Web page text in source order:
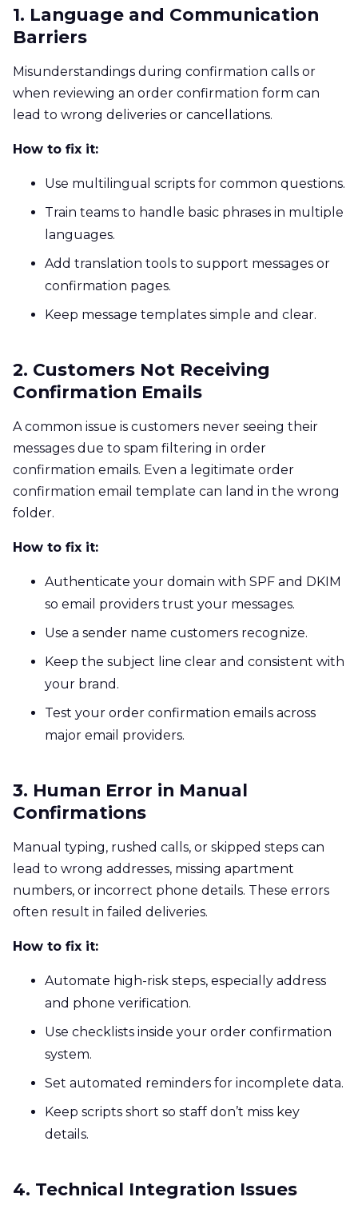
1. Language and Communication
Barriers
Misunderstandings during confirmation calls or
when reviewing an order confirmation form can
lead to wrong deliveries or cancellations.
How to fix it:
Use multilingual scripts for common questions.
Train teams to handle basic phrases in multiple
languages.
Add translation tools to support messages or
confirmation pages.
Keep message templates simple and clear.
2. Customers Not Receiving
Confirmation Emails
A common issue is customers never seeing their
messages due to spam filtering in order
confirmation emails. Even a legitimate order
confirmation email template can land in the wrong
folder.
How to fix it:
Authenticate your domain with SPF and DKIM
so email providers trust your messages.
Use a sender name customers recognize.
Keep the subject line clear and consistent with
your brand.
Test your order confirmation emails across
major email providers.
3. Human Error in Manual
Confirmations
Manual typing, rushed calls, or skipped steps can
lead to wrong addresses, missing apartment
numbers, or incorrect phone details. These errors
often result in failed deliveries.
How to fix it:
Automate high-risk steps, especially address
and phone verification.
Use checklists inside your order confirmation
system.
Set automated reminders for incomplete data.
Keep scripts short so staff don’t miss key
details.
4. Technical Integration Issues